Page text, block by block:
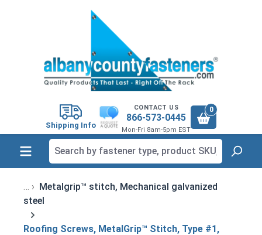
Shipping Info
CONTACT US
866-573-0445
Mon-Fri 8am-5pm EST
0
Metalgrip™ stitch, Mechanical galvanized
steel
Roofing Screws, MetalGrip™ Stitch, Type #1,